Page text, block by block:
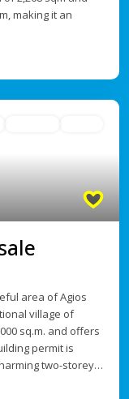
making it an
area of Agios
village of
sq.m. and offers
permit is
two-storey…